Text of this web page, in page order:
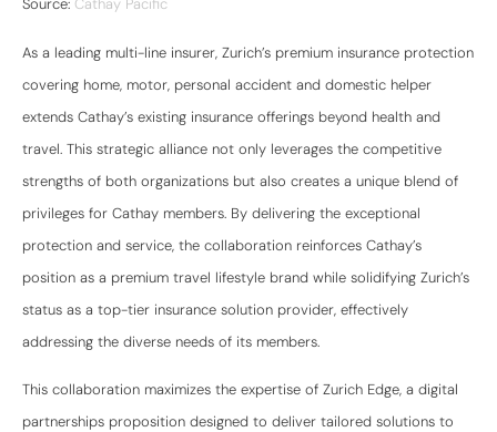
Source: Cathay Pacific
As a leading multi-line insurer, Zurich’s premium insurance protection
covering home, motor, personal accident and domestic helper
extends Cathay’s existing insurance offerings beyond health and
travel. This strategic alliance not only leverages the competitive
strengths of both organizations but also creates a unique blend of
privileges for Cathay members. By delivering the exceptional
protection and service, the collaboration reinforces Cathay’s
position as a premium travel lifestyle brand while solidifying Zurich’s
status as a top-tier insurance solution provider, effectively
addressing the diverse needs of its members.
This collaboration maximizes the expertise of Zurich Edge, a digital
partnerships proposition designed to deliver tailored solutions to